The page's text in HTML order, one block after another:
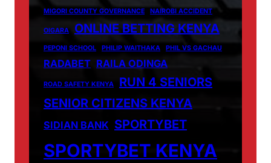
MIGORI COUNTY GOVERNANCE NAIROBI ACCIDENT
OIGARA ONLINE BETTING KENYA
PEPONI SCHOOL PHILIP WAITHAKA PHIL VS GACHAU
RADABET RAILA ODINGA
ROAD SAFETY KENYA
RUN 4 SENIORS
SENIOR CITIZENS KENYA
SIDIAN BANK SPORTYBET
SPORTYBET KENYA